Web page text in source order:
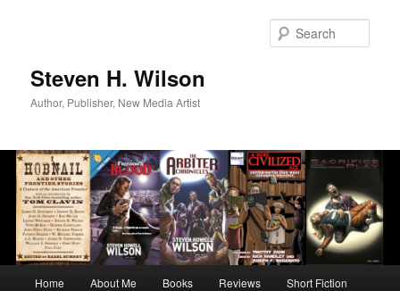
Steven H. Wilson
Author, Publisher, New Media Artist
Home About Me Books Reviews Short Fiction